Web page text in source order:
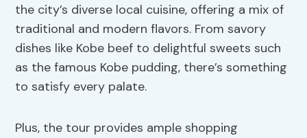
the city’s diverse local cuisine, offering a mix of
traditional and modern flavors. From savory
dishes like Kobe beef to delightful sweets such
as the famous Kobe pudding, there’s something
to satisfy every palate.
Plus, the tour provides ample shopping